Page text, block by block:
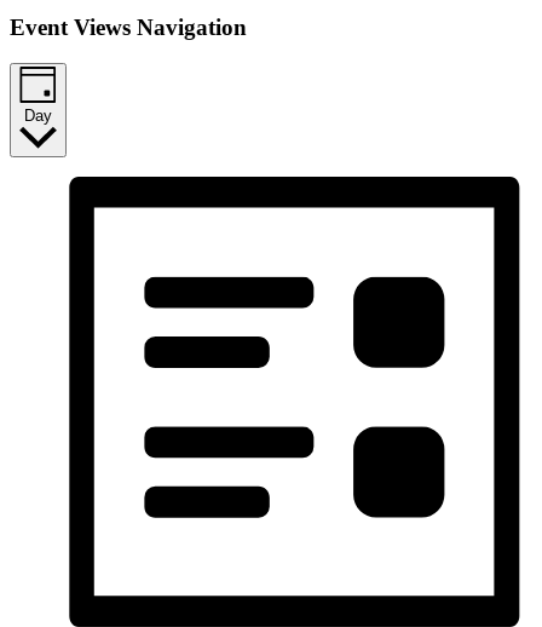
March
2026
Event Views Navigation
Day